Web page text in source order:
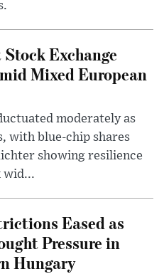
Exchange
Mixed European
moderately as
with blue-chip shares
showing resilience
wid...
Eased as
Pressure in
Hungary